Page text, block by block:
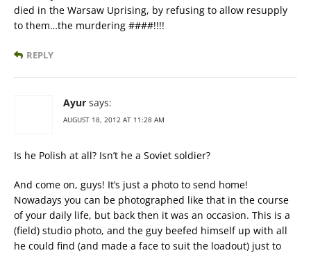
died in the Warsaw Uprising, by refusing to allow resupply
to them…the murdering ####!!!!
REPLY
Ayur says:
AUGUST 18, 2012 AT 11:28 AM
Is he Polish at all? Isn’t he a Soviet soldier?
And come on, guys! It’s just a photo to send home!
Nowadays you can be photographed like that in the course
of your daily life, but back then it was an occasion. This is a
(field) studio photo, and the guy beefed himself up with all
he could find (and made a face to suit the loadout) just to